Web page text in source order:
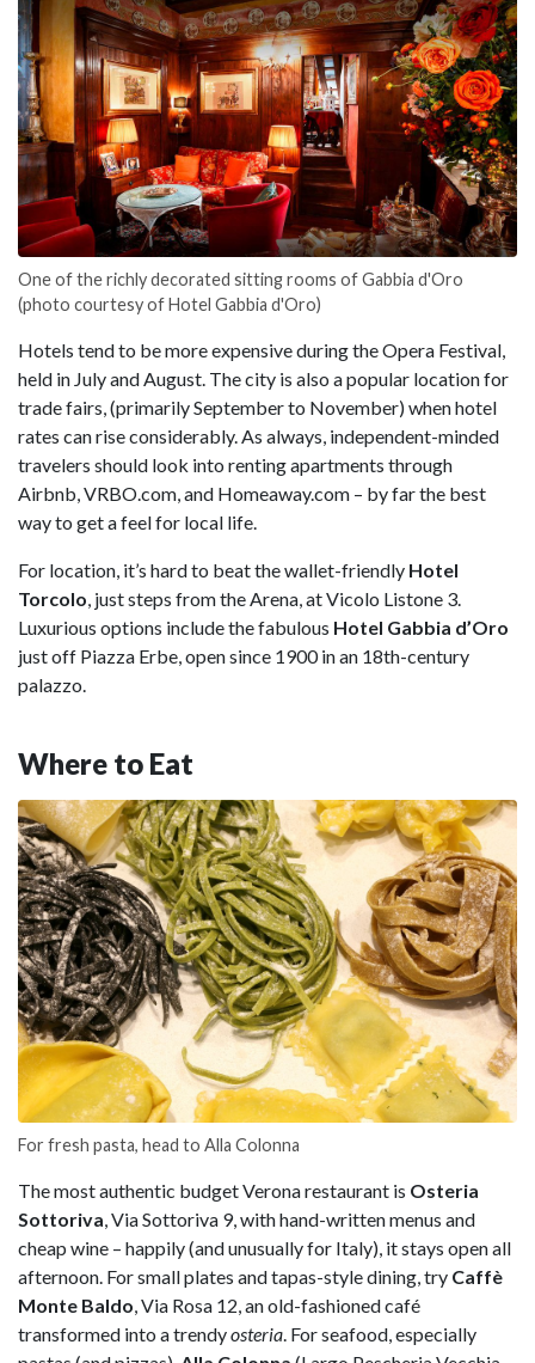
One of the richly decorated sitting rooms of Gabbia d'Oro
(photo courtesy of Hotel Gabbia d'Oro)
Hotels tend to be more expensive during the Opera Festival,
held in July and August. The city is also a popular location for
trade fairs, (primarily September to November) when hotel
rates can rise considerably. As always, independent-minded
travelers should look into renting apartments through
Airbnb, VRBO.com, and Homeaway.com – by far the best
way to get a feel for local life.
For location, it’s hard to beat the wallet-friendly Hotel
Torcolo, just steps from the Arena, at Vicolo Listone 3.
Luxurious options include the fabulous Hotel Gabbia d’Oro
just off Piazza Erbe, open since 1900 in an 18th-century
palazzo.
Where to Eat
For fresh pasta, head to Alla Colonna
The most authentic budget Verona restaurant is Osteria
Sottoriva , Via Sottoriva 9, with hand-written menus and
cheap wine – happily (and unusually for Italy), it stays open all
afternoon. For small plates and tapas-style dining, try Caffè
Monte Baldo , Via Rosa 12, an old-fashioned café
transformed into a trendyosteria . For seafood, especially